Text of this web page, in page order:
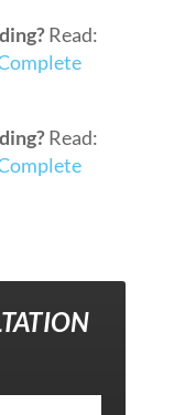
Read:
Read: